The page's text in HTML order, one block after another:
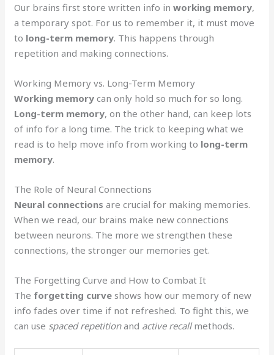
Our brains first store written info inworking memory,
a temporary spot. For us to remember it, it must move
to long-term memory. This happens through
repetition and making connections.
Working Memory vs. Long-Term Memory
Working memory can only hold so much for so long.
Long-term memory, on the other hand, can keep lots
of info for a long time. The trick to keeping what we
read is to help move info from working to long-term
memory.
The Role of Neural Connections
Neural connections are crucial for making memories.
When we read, our brains make new connections
between neurons. The more we strengthen these
connections, the stronger our memories get.
The Forgetting Curve and How to Combat It
The forgetting curve shows how our memory of new
info fades over time if not refreshed. To fight this, we
can use spaced repetitionand active recallmethods.